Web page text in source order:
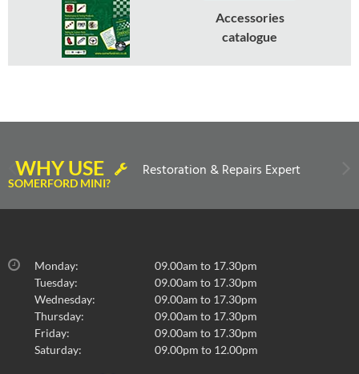
Accessories
catalogue
WHY USE
SOMERFORD MINI?
Restoration & Repairs Expert
Monday:
09.00am to 17.30pm
Tuesday:
09.00am to 17.30pm
Wednesday:
09.00am to 17.30pm
Thursday:
09.00am to 17.30pm
Friday:
09.00am to 17.30pm
Saturday:
09.00pm to 12.00pm